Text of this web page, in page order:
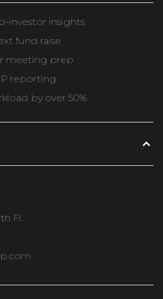
investor insights
fund raise
meeting prep
reporting
by over 50%
Fl.